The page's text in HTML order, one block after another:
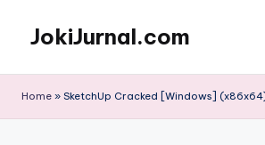
content
JokiJurnal.com
dan
Home » SketchUp Cracked [Windows]